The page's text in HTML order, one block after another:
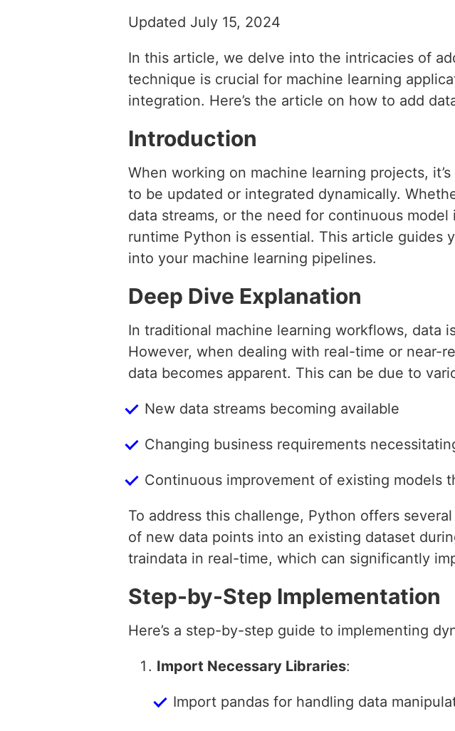
Updated July 15, 2024
In this article, we delve into the intricacies of
technique is crucial for machine learning
integration. Here’s the article on how to add
Introduction
When working on machine learning projects,
to be updated or integrated dynamically.
data streams, or the need for continuous
runtime Python is essential. This article guides
into your machine learning pipelines.
Deep Dive Explanation
In traditional machine learning workflows, data
However, when dealing with real-time or near-
data becomes apparent. This can be due to
New data streams becoming available
Changing business requirements
Continuous improvement of existing models
To address this challenge, Python offers
of new data points into an existing dataset
traindata in real-time, which can significantly
Step-by-Step Implementation
Here’s a step-by-step guide to implementing
Import Necessary Libraries:
Import pandas for handling data